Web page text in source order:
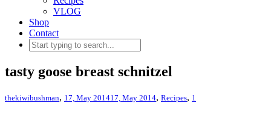
VLOG
Shop
Contact
tasty goose breast schnitzel
thekiwibushman, 17, May 201417, May 2014, Recipes, 1